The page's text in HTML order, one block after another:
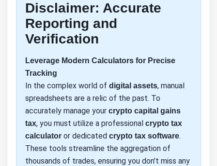
Disclaimer: Accurate
Reporting and
Verification
Leverage Modern Calculators for Precise
Tracking
In the complex world of digital assets, manual
spreadsheets are a relic of the past. To
accurately manage your crypto capital gains
tax, you must utilize a professional crypto tax
calculator or dedicated crypto tax software.
These tools streamline the aggregation of
thousands of trades, ensuring you don’t miss any